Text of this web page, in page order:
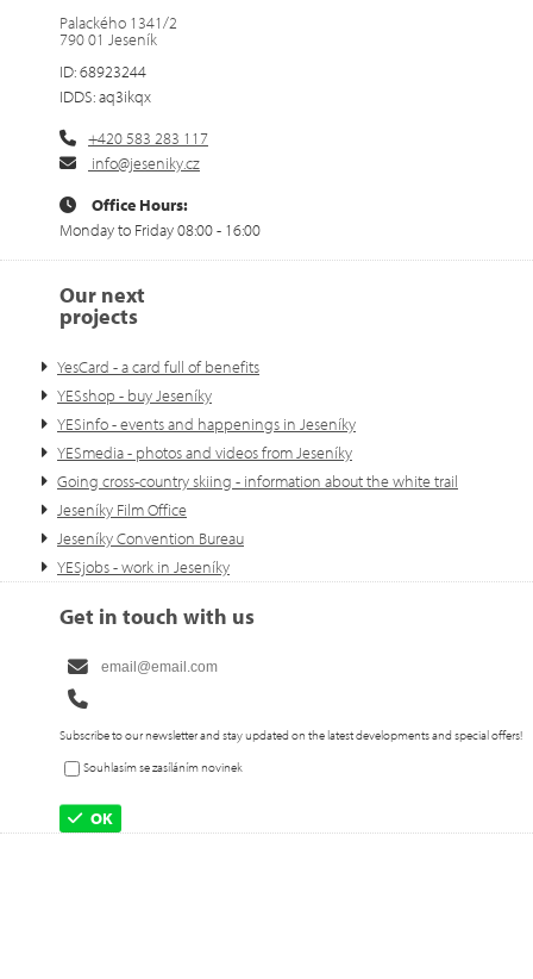
Palackého 1341/2
790 01 Jeseník
ID: 68923244
IDDS: aq3ikqx
+420 583 283 117
info@jeseniky.cz
Office Hours:
Monday to Friday 08:00 - 16:00
Our next
projects
YesCard - a card full of benefits
YESshop - buy Jeseníky
YESinfo - events and happenings in Jeseníky
YESmedia - photos and videos from Jeseníky
Going cross-country skiing - information about the white trail
Jeseníky Film Office
Jeseníky Convention Bureau
YESjobs - work in Jeseníky
Get in touch with us
Subscribe to our newsletter and stay updated on the latest developments and special offers!
Souhlasím se zasíláním novinek
OK